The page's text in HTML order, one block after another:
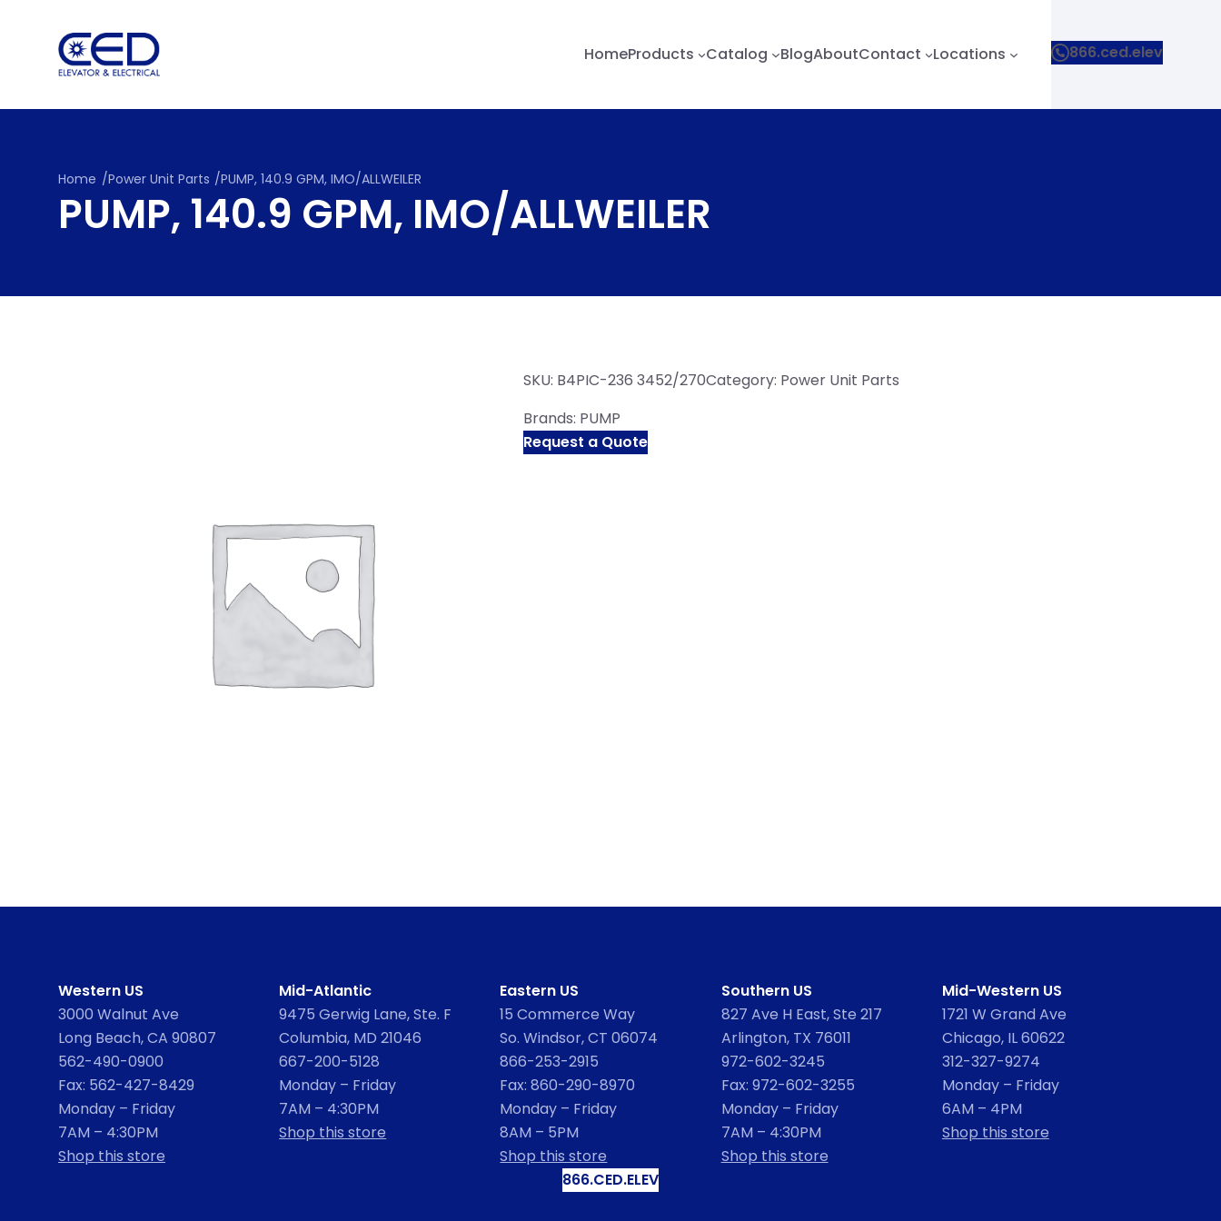
HomeProducts Catalog BlogAboutContact Locations 866.ced.elev
Home /Power Unit Parts /PUMP, 140.9 GPM, IMO/ALLWEILER
PUMP, 140.9 GPM, IMO/ALLWEILER
SKU: B4PIC-236 3452/270Category: Power Unit Parts
Brands: PUMP
Request a Quote
Western US
3000 Walnut Ave
Long Beach, CA 90807
562-490-0900
Fax: 562-427-8429
Monday – Friday
7AM – 4:30PM
Shop this store
Mid-Atlantic
9475 Gerwig Lane, Ste. F
Columbia, MD 21046
667-200-5128
Monday – Friday
7AM – 4:30PM
Shop this store
Eastern US
15 Commerce Way
So. Windsor, CT 06074
866-253-2915
Fax: 860-290-8970
Monday – Friday
8AM – 5PM
Shop this store
Southern US
827 Ave H East, Ste 217
Arlington, TX 76011
972-602-3245
Fax: 972-602-3255
Monday – Friday
7AM – 4:30PM
Shop this store
Mid-Western US
1721 W Grand Ave
Chicago, IL 60622
312-327-9274
Monday – Friday
6AM – 4PM
Shop this store
866.CED.ELEV